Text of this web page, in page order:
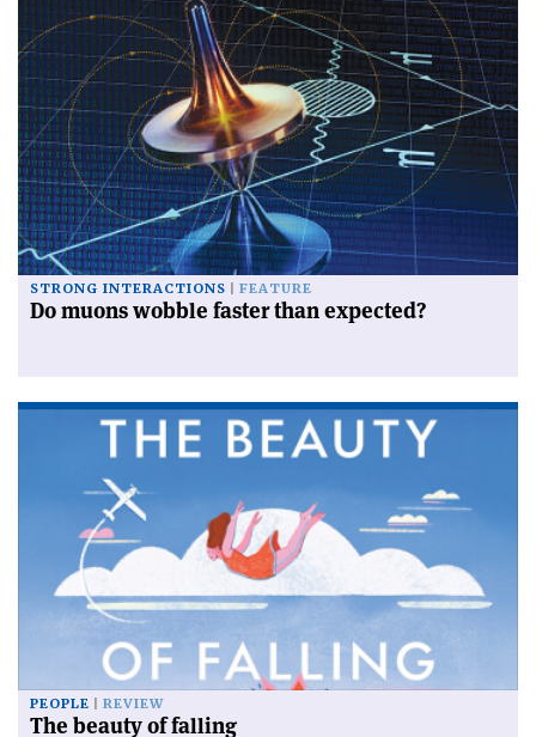
STRONG INTERACTIONS FEATURE
Do muons wobble faster than expected?
PEOPLE REVIEW
The beauty of falling